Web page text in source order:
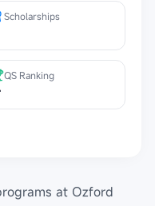
materials describe
quality programs,
experience, Expert
Wi-Fi, Printing and
and career
and employability,
campus community.
Scholarships
QS Ranking
at Ozford